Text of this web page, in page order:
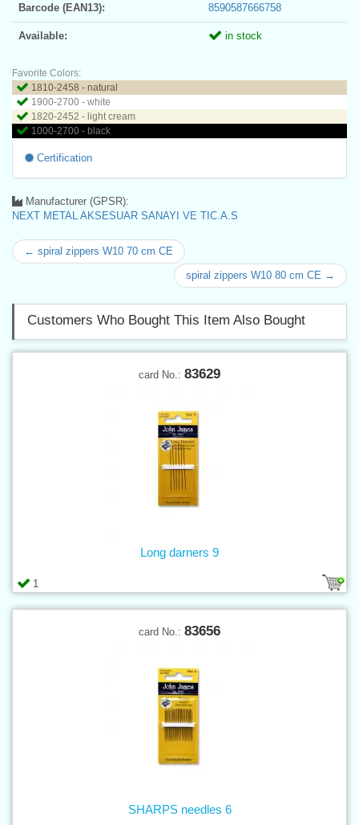
Barcode (EAN13): 8590587666758
Available: in stock
Favorite Colors:
1810-2458 - natural
1900-2700 - white
1820-2452 - light cream
1000-2700 - black
Certification
Manufacturer (GPSR):
NEXT METAL AKSESUAR SANAYI VE TIC.A.S
← spiral zippers W10 70 cm CE
spiral zippers W10 80 cm CE →
Customers Who Bought This Item Also Bought
card No.: 83629
1
Long darners 9
card No.: 83656
SHARPS needles 6